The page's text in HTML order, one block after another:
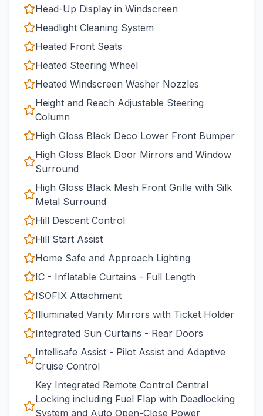
Head-Up Display in Windscreen
Headlight Cleaning System
Heated Front Seats
Heated Steering Wheel
Heated Windscreen Washer Nozzles
Height and Reach Adjustable Steering
Column
High Gloss Black Deco Lower Front Bumper
High Gloss Black Door Mirrors and Window
Surround
High Gloss Black Mesh Front Grille with Silk
Metal Surround
Hill Descent Control
Hill Start Assist
Home Safe and Approach Lighting
IC - Inflatable Curtains - Full Length
ISOFIX Attachment
Illuminated Vanity Mirrors with Ticket Holder
Integrated Sun Curtains - Rear Doors
Intellisafe Assist - Pilot Assist and Adaptive
Cruise Control
Key Integrated Remote Control Central
Locking including Fuel Flap with Deadlocking
System and Auto Open-Close Power